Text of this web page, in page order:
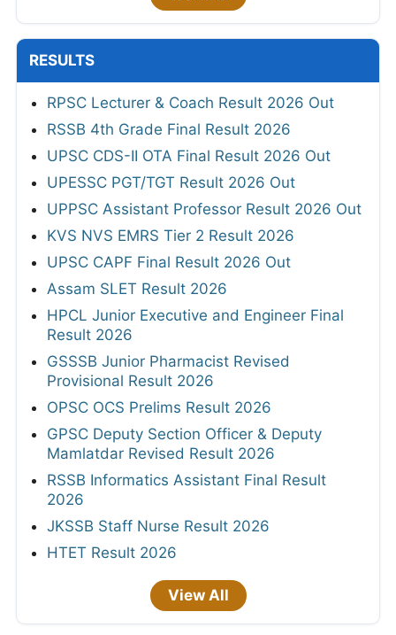
RESULTS
RPSC Lecturer & Coach Result 2026 Out
RSSB 4th Grade Final Result 2026
UPSC CDS-II OTA Final Result 2026 Out
UPESSC PGT/TGT Result 2026 Out
UPPSC Assistant Professor Result 2026 Out
KVS NVS EMRS Tier 2 Result 2026
UPSC CAPF Final Result 2026 Out
Assam SLET Result 2026
HPCL Junior Executive and Engineer Final
Result 2026
GSSSB Junior Pharmacist Revised
Provisional Result 2026
OPSC OCS Prelims Result 2026
GPSC Deputy Section Officer & Deputy
Mamlatdar Revised Result 2026
RSSB Informatics Assistant Final Result
2026
JKSSB Staff Nurse Result 2026
HTET Result 2026
View All